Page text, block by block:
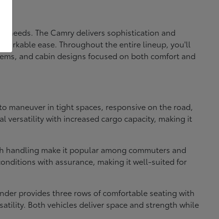
needs. The Camry delivers sophistication and
ease. Throughout the entire lineup, you'll
and cabin designs focused on both comfort and
maneuver in tight spaces, responsive on the road,
versatility with increased cargo capacity, making it
handling make it popular among commuters and
with assurance, making it well-suited for
provides three rows of comfortable seating with
Both vehicles deliver space and strength while